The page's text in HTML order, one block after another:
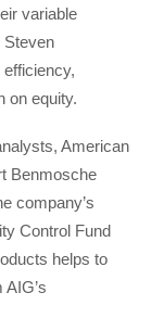
variable
Steven
efficiency,
on equity.
American
Benmosche
company’s
Control Fund
helps to